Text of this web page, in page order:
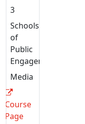
3
Schools
of
Public
Engagement
Media
Course
Page